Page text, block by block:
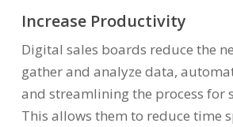
Increase Productivity
Digital sales boards reduce the
gather and analyze data,
and streamlining the process for
This allows them to reduce time